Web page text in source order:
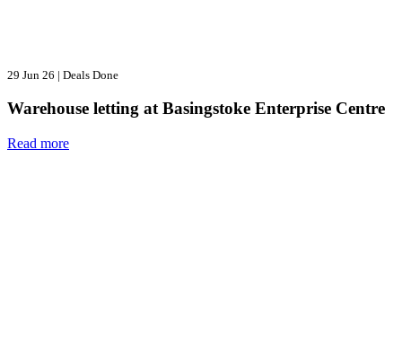
29 Jun 26 | Deals Done
Warehouse letting at Basingstoke Enterprise Centre
Read more